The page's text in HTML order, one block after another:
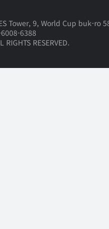
Tower, 9, World Cup buk-ro
6388
RESERVED.